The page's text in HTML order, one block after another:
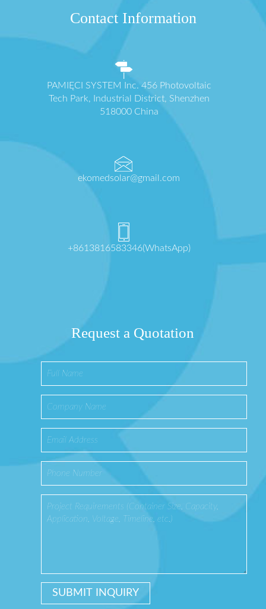
Contact Information
PAMIĘCI SYSTEM Inc. 456 Photovoltaic
Tech Park, Industrial District, Shenzhen
518000 China
ekomedsolar@gmail.com
+8613816583346(WhatsApp)
Request a Quotation